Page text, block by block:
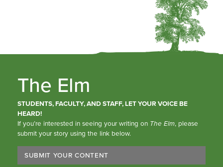
The Elm
STUDENTS, FACULTY, AND STAFF, LET YOUR VOICE BE
HEARD!
If you’re interested in seeing your writing on The Elm, please
submit your story using the link below.
SUBMIT YOUR CONTENT